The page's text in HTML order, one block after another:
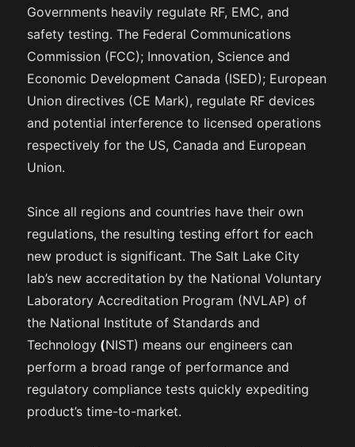
Governments heavily regulate RF, EMC, and
safety testing. The Federal Communications
Commission (FCC); Innovation, Science and
Economic Development Canada (ISED); European
Union directives (CE Mark), regulate RF devices
and potential interference to licensed operations
respectively for the US, Canada and European
Union.
Since all regions and countries have their own
regulations, the resulting testing effort for each
new product is significant. The Salt Lake City
lab’s new accreditation by the National Voluntary
Laboratory Accreditation Program (NVLAP) of
the National Institute of Standards and
Technology (NIST) means our engineers can
perform a broad range of performance and
regulatory compliance tests quickly expediting
product’s time-to-market.